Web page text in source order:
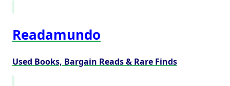
content
Readamundo
Used Books, Bargain Reads & Rare Finds